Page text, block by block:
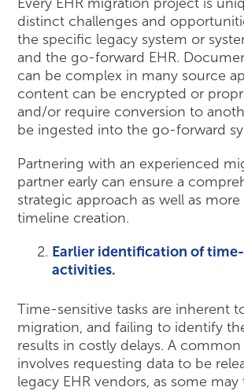
Every EHR migration project is
distinct challenges and
the specific legacy system or
and the go-forward EHR.
can be complex in many source
content can be encrypted or
and/or require conversion to
be ingested into the go-forward
Partnering with an experienced
partner early can ensure a
strategic approach as well as more
timeline creation.
Earlier identification of
activities.
Time-sensitive tasks are inherent
migration, and failing to identify
results in costly delays. A
involves requesting data to be
legacy EHR vendors, as some may